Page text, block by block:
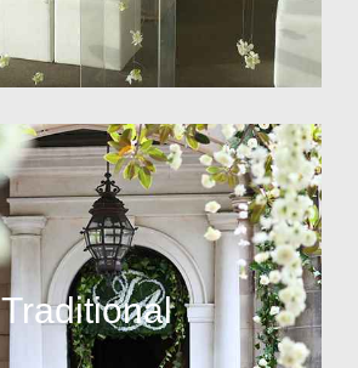
Traditional